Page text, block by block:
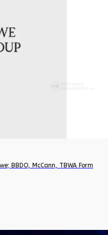
BBDO, McCann, TBWA Form